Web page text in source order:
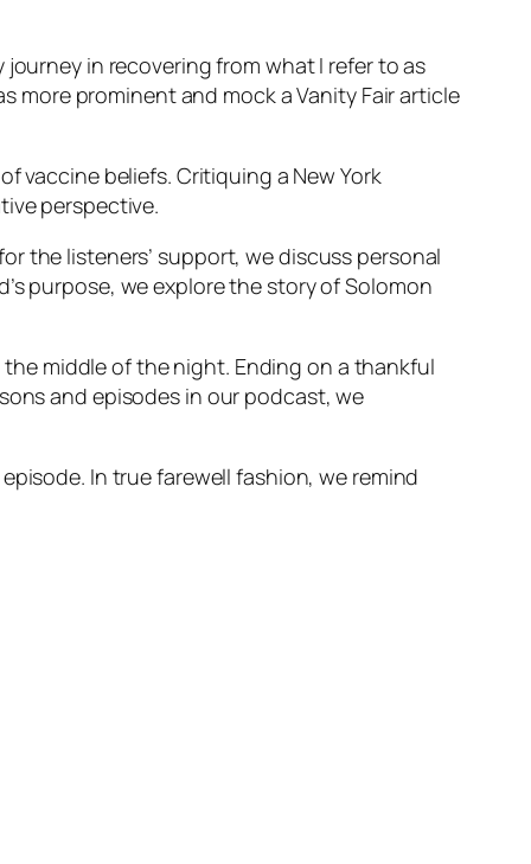
in recovering from what I refer to as
more prominent and mock a Vanity Fair article
vaccine beliefs. Critiquing a New York
perspective.
the listeners’ support, we discuss personal
purpose, we explore the story of Solomon
middle of the night. Ending on a thankful
and episodes in our podcast, we
In true farewell fashion, we remind